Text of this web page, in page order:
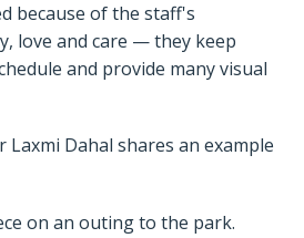
because of the staff's
love and care — they keep
and provide many visual
Dahal shares an example
on an outing to the park.